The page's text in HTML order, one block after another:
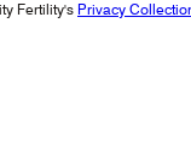
Fertility's Privacy